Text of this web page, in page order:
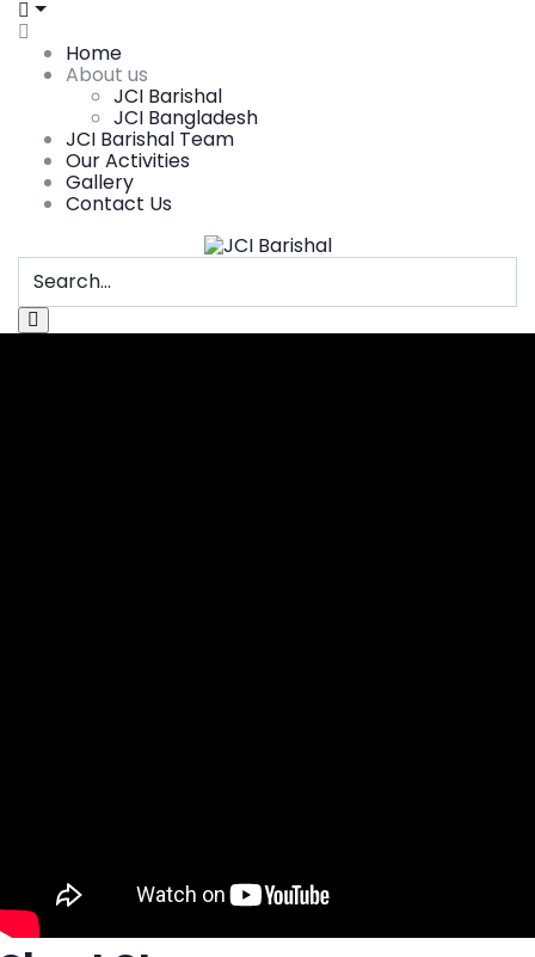
Home
About us
JCI Barishal
JCI Bangladesh
JCI Barishal Team
Our Activities
Gallery
Contact Us